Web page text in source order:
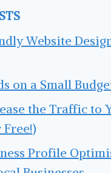
Website
on a Small
the Traffic to
Profile